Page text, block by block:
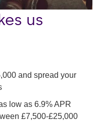
us
and spread your
low as 6.9% APR
£7,500-£25,000